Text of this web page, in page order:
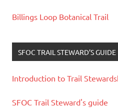
Billings Loop Botanical Trail
SFOC TRAIL STEWARD’S GUIDE
Introduction to Trail
SFOC Trail Steward's guide